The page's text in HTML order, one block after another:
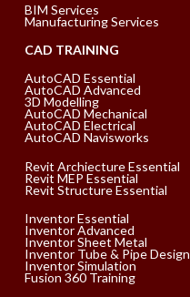
BIM Services
Manufacturing Services
CAD TRAINING
AutoCAD Essential
AutoCAD Advanced
3D Modelling
AutoCAD Mechanical
AutoCAD Electrical
AutoCAD Navisworks
Revit Archiecture Essential
Revit MEP Essential
Revit Structure Essential
Inventor Essential
Inventor Advanced
Inventor Sheet Metal
Inventor Tube & Pipe Design
Inventor Simulation
Fusion 360 Training